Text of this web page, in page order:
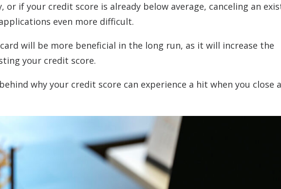
or if your credit score is already below average, canceling an
even more difficult.
will be more beneficial in the long run, as it will increase the
your credit score.
why your credit score can experience a hit when you close